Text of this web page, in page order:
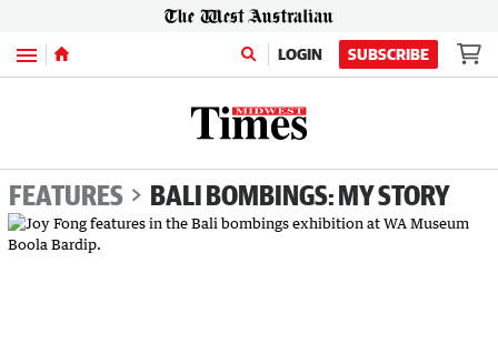
Menu LOGIN SUBSCRIBE
FEATURES BALI BOMBINGS: MY STORY